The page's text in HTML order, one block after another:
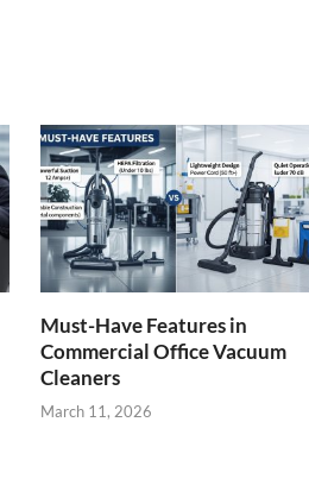
Must-Have Features in
Commercial Office Vacuum
Cleaners
March 11, 2026